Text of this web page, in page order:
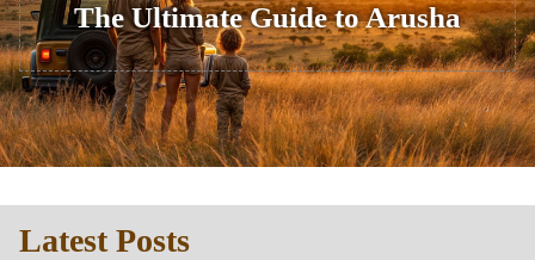
The Ultimate Guide to Arusha
Latest Posts